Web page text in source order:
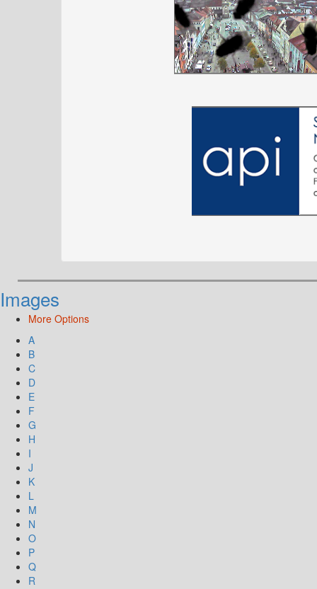
Images
More Options
A
B
C
D
E
F
G
H
I
J
K
L
M
N
O
P
Q
R